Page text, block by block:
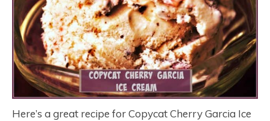
Here’s a great recipe for Copycat Cherry Garcia Ice